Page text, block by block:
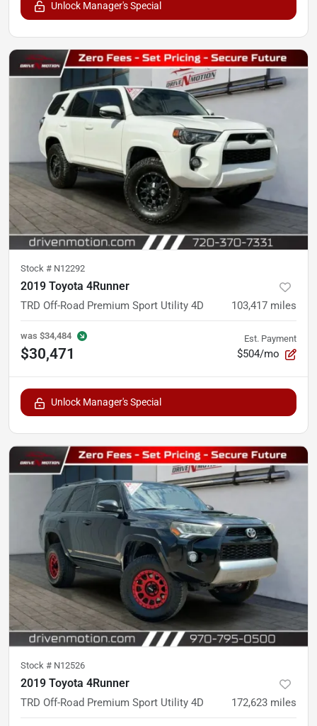
Unlock Manager's Special
Stock # N12292
2019 Toyota 4Runner
TRD Off-Road Premium Sport Utility 4D 103,417 miles
was $34,484
$30,471
Est. Payment
$504/mo
Unlock Manager's Special
Stock # N12526
2019 Toyota 4Runner
TRD Off-Road Premium Sport Utility 4D 172,623 miles